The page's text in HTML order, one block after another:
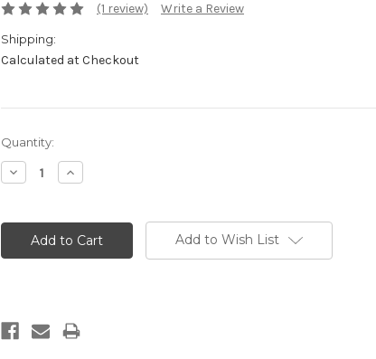
(1 review) Write a Review
Shipping:
Calculated at Checkout
Current
Stock:
Quantity:
Decrease
Quantity:
Increase
Quantity:
Add to Wish List